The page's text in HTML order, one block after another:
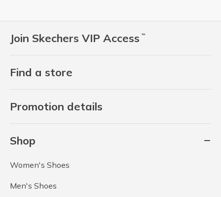
Join Skechers VIP Access ™
Find a store
Promotion details
Shop
Women's Shoes
Men's Shoes